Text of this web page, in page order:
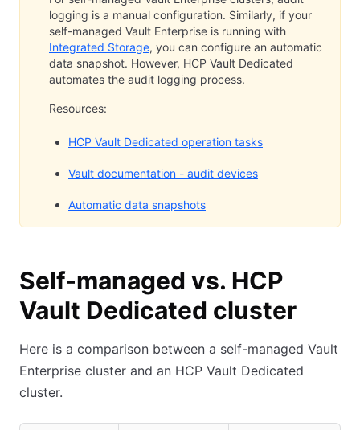
logging is a manual configuration. Similarly, if your
self-managed Vault Enterprise is running with
Integrated Storage, you can configure an automatic
data snapshot. However, HCP Vault Dedicated
automates the audit logging process.
Resources:
HCP Vault Dedicated operation tasks
Vault documentation - audit devices
Automatic data snapshots
Self-managed vs. HCP
Vault Dedicated cluster
Here is a comparison between a self-managed Vault
Enterprise cluster and an HCP Vault Dedicated
cluster.